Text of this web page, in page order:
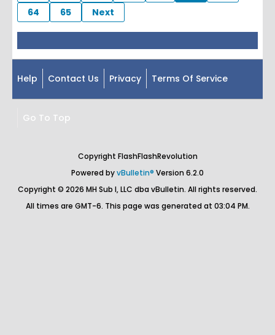
64
65 Next
Help Contact Us Privacy Terms Of Service
Go To Top
Copyright FlashFlashRevolution
Powered byvBulletin® Version 6.2.0
Copyright © 2026 MH Sub I, LLC dba vBulletin. All rights reserved.
All times are GMT-6. This page was generated at 03:04 PM.